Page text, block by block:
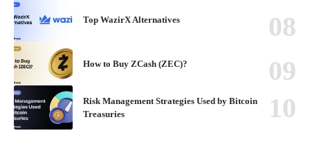
Top WazirX Alternatives
How to Buy ZCash (ZEC)?
Risk Management Strategies Used by Bitcoin
Treasuries